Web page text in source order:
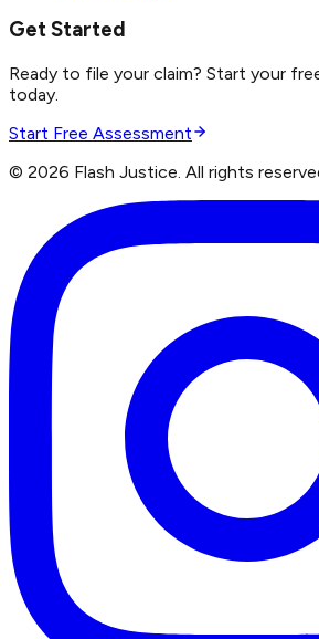
Get Started
Ready to file your claim? Start your
today.
Start Free Assessment
© 2026 Flash Justice. All rights